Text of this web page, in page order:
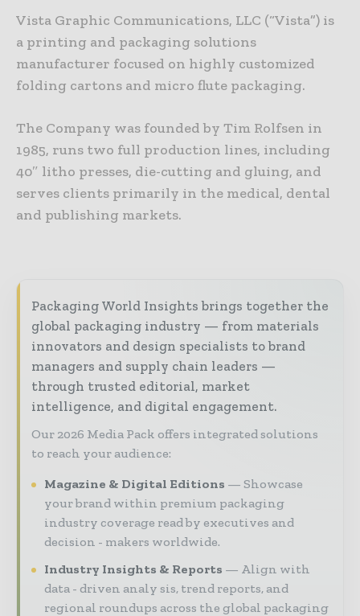
Vista Graphic Communications, LLC (“Vista”) is
a printing and packaging solutions
manufacturer focused on highly customized
folding cartons and micro flute packaging.
The Company was founded by Tim Rolfsen in
1985, runs two full production lines, including
40″ litho presses, die-cutting and gluing, and
serves clients primarily in the medical, dental
and publishing markets.
Packaging World Insights brings together the
global packaging industry — from materials
innovators and design specialists to brand
managers and supply chain leaders —
through trusted editorial, market
intelligence, and digital engagement.
Our 2026 Media Pack offers integrated solutions
to reach your audience:
Magazine & Digital Editions
Showcase
your brand within premium packaging
industry coverage read by executives and
decision - makers worldwide.
Industry Insights & Reports
Align with
data - driven analy sis, trend reports, and
regional roundups across the global packaging